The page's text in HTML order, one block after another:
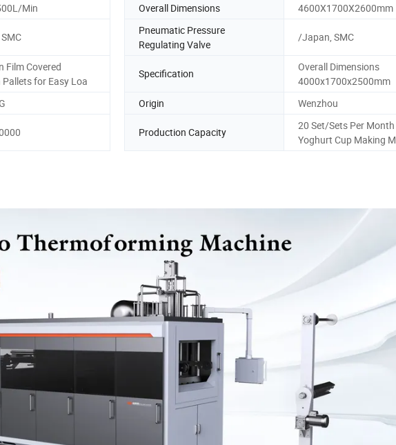
Min Overall Dimensions 4600X1700X2600mm
Pneumatic Pressure
Regulating Valve
/Japan, SMC
Film Covered
Pallets for Easy Loa
Specification
Overall Dimensions
4000x1700x2500mm
Origin Wenzhou
Production Capacity
20 Set/Sets Per
Yoghurt Cup Making M